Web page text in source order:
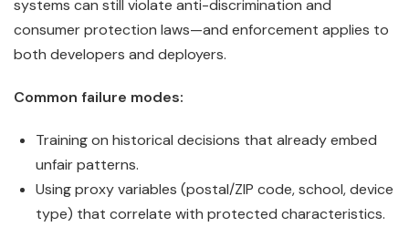
systems can still violate anti-discrimination and
consumer protection laws—and enforcement applies to
both developers and deployers.
Common failure modes:
Training on historical decisions that already embed
unfair patterns.
Using proxy variables (postal/ZIP code, school, device
type) that correlate with protected characteristics.